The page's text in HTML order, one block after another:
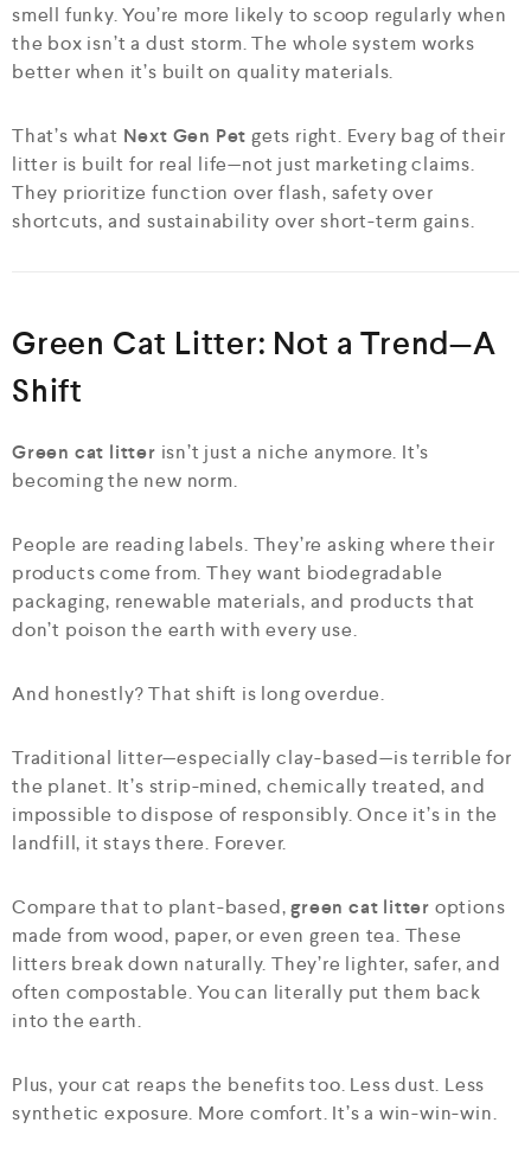
smell funky. You’re more likely to scoop regularly when
the box isn’t a dust storm. The whole system works
better when it’s built on quality materials.
That’s what Next Gen Pet gets right. Every bag of their
litter is built for real life—not just marketing claims.
They prioritize function over flash, safety over
shortcuts, and sustainability over short-term gains.
Green Cat Litter: Not a Trend—A
Shift
Green cat litter isn’t just a niche anymore. It’s
becoming the new norm.
People are reading labels. They’re asking where their
products come from. They want biodegradable
packaging, renewable materials, and products that
don’t poison the earth with every use.
And honestly? That shift is long overdue.
Traditional litter—especially clay-based—is terrible for
the planet. It’s strip-mined, chemically treated, and
impossible to dispose of responsibly. Once it’s in the
landfill, it stays there. Forever.
Compare that to plant-based,green cat litter options
made from wood, paper, or even green tea. These
litters break down naturally. They’re lighter, safer, and
often compostable. You can literally put them back
into the earth.
Plus, your cat reaps the benefits too. Less dust. Less
synthetic exposure. More comfort. It’s a win-win-win.